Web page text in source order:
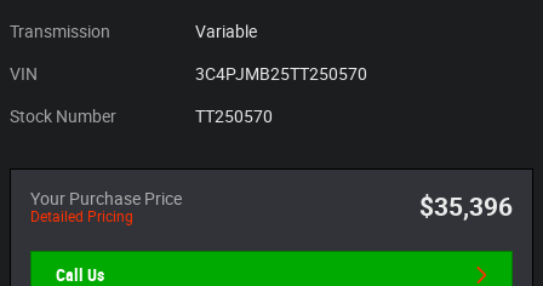
Transmission Variable
VIN 3C4PJMB25TT250570
Stock Number TT250570
Your Purchase Price
Detailed Pricing $35,396
Call Us